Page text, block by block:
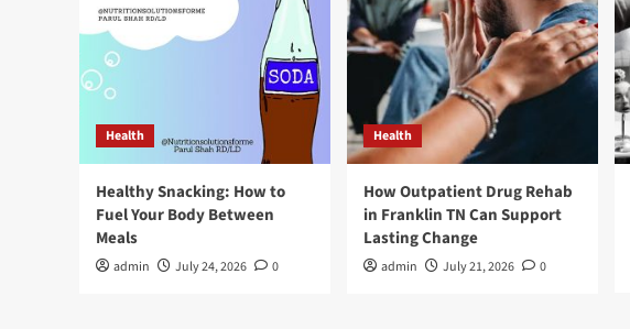
Health
Healthy Snacking: How to
Fuel Your Body Between
Meals
admin July 24, 2026 0
Health
How Outpatient Drug Rehab
in Franklin TN Can Support
Lasting Change
admin July 21, 2026 0